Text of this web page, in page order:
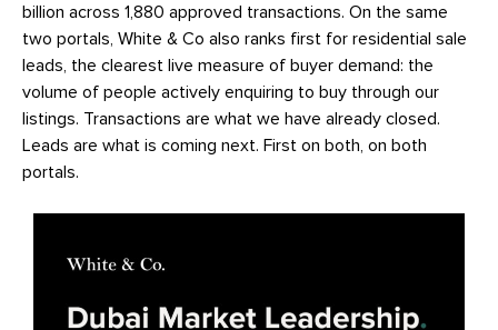
billion across 1,880 approved transactions. On the same
two portals, White & Co also ranks first for residential sale
leads, the clearest live measure of buyer demand: the
volume of people actively enquiring to buy through our
listings. Transactions are what we have already closed.
Leads are what is coming next. First on both, on both
portals.